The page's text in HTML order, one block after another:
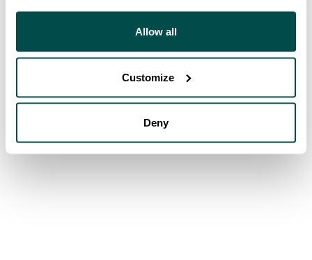
Allow all
Customize
Deny